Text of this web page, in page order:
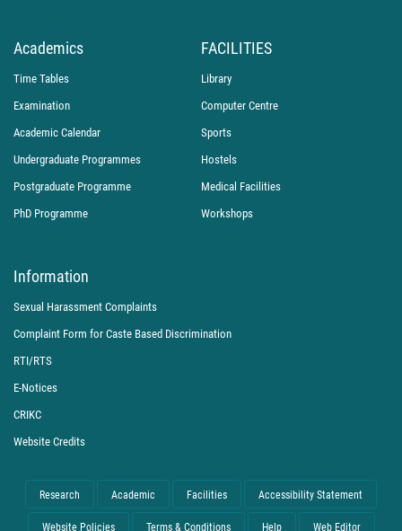
Academics
Time Tables
Examination
Academic Calendar
Undergraduate Programmes
Postgraduate Programme
PhD Programme
FACILITIES
Library
Computer Centre
Sports
Hostels
Medical Facilities
Workshops
Information
Sexual Harassment Complaints
Complaint Form for Caste Based Discrimination
RTI/RTS
E-Notices
CRIKC
Website Credits
Research Academic Facilities Accessibility Statement
Website Policies Terms & Conditions Help Web Editor